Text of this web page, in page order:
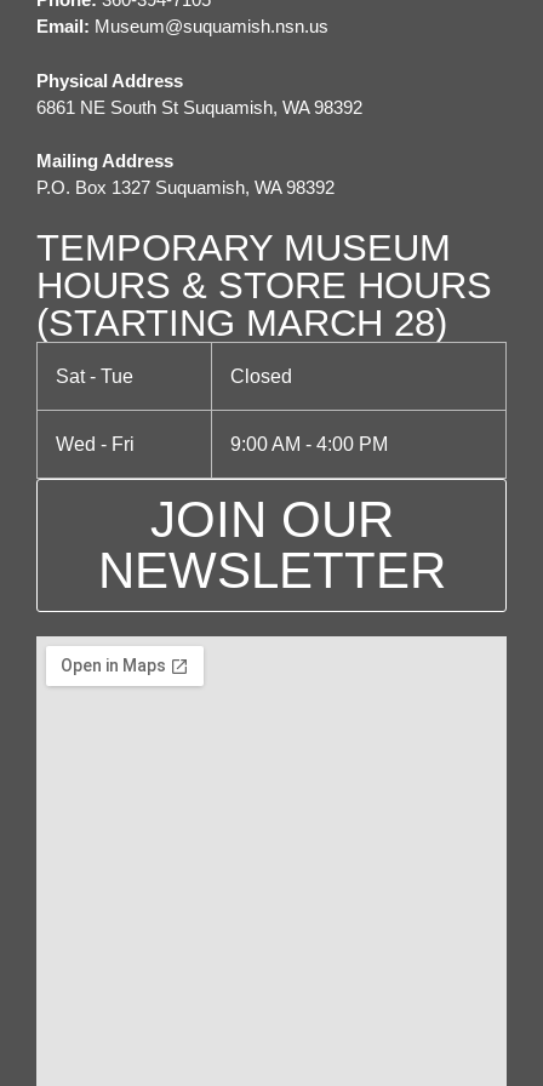
v
a
o
n
Email: M useum@suquamish.nsn.us
Physical Address
6861 NE South St Suquamish, WA 98392
Mailing Address
P.O. Box 1327 Suquamish, WA 98392
TEMPORARY MUSEUM
HOURS & STORE HOURS
(STARTING MARCH 28)
Sat - Tue Closed
Wed - Fri 9:00 AM - 4:00 PM
JOIN OUR
NEWSLETTER